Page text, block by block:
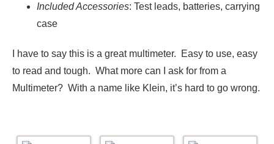
Included Accessories: Test leads, batteries, carrying
case
I have to say this is a great multimeter. Easy to use, easy
to read and tough. What more can I ask for from a
Multimeter? With a name like Klein, it’s hard to go wrong.